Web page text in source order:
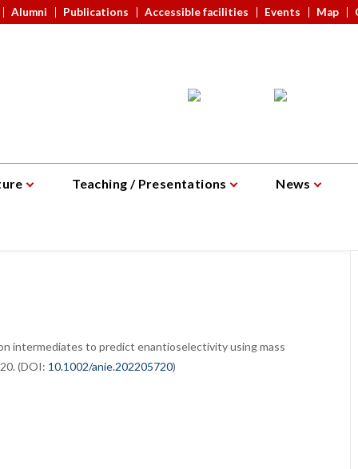
Alumni Publications Accessible facilities Events Map
Teaching / Presentations News
intermediates to predict enantioselectivity using mass
(DOI: 10.1002/anie.202205720)